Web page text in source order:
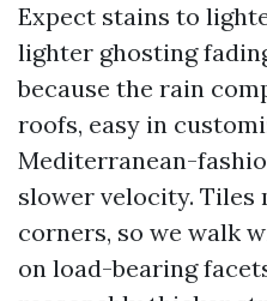
Expect stains to
lighter ghosting
because the rain
roofs, easy in
Mediterranean-
slower velocity. Tiles
corners, so we walk
on load-bearing